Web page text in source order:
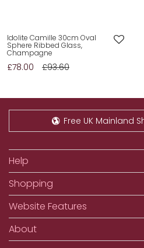
Idolite Camille 30cm Oval
Sphere Ribbed Glass,
Champagne
£78.00 £93.60
Free UK Mainland
Help
Shopping
Website Features
About